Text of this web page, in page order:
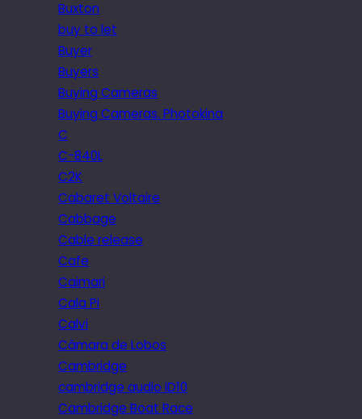
Buxton
buy to let
Buyer
Buyers
Buying Cameras
Buying Cameras. Photokina
C
C-840L
C2K
Cabaret Voltaire
Cabbage
Cable release
Cafe
Caimari
Cala Pi
Calvi
Câmara de Lobos
Cambridge
cambridge audio iD10
Cambridge Boat Race